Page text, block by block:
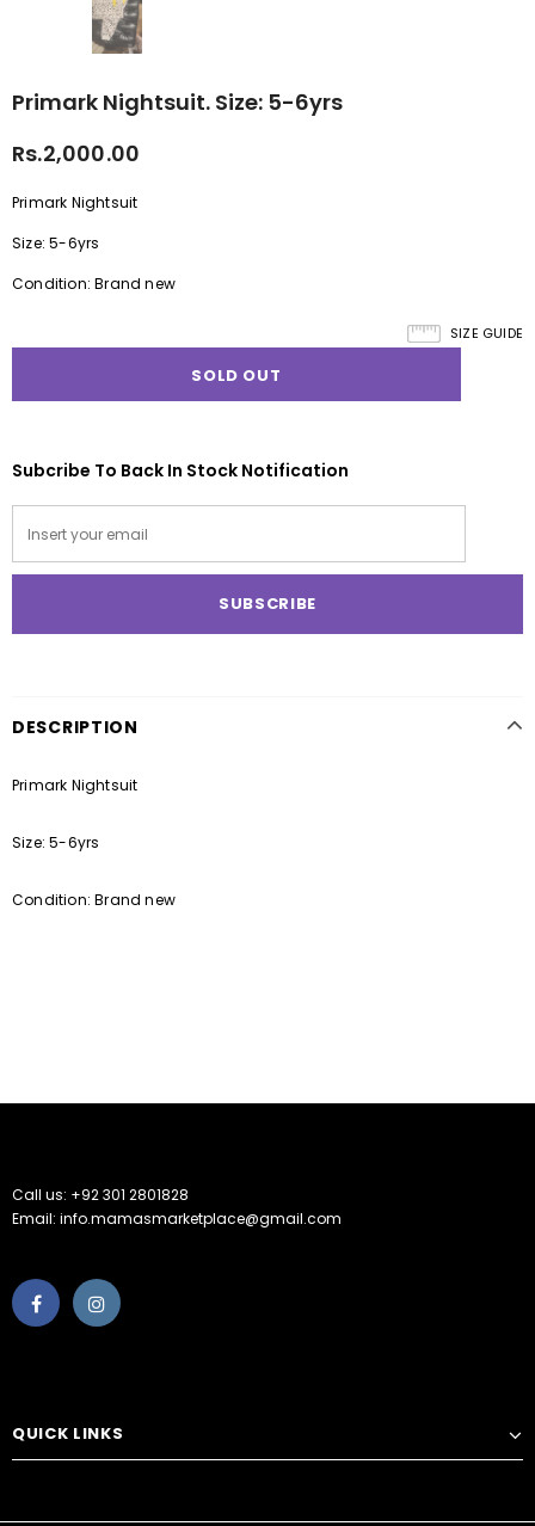
Primark Nightsuit. Size: 5-6yrs
Rs.2,000.00
Primark Nightsuit
Size: 5-6yrs
Condition: Brand new
SIZE GUIDE
Subcribe To Back In Stock Notification
DESCRIPTION
Primark Nightsuit
Size: 5-6yrs
Condition: Brand new
Call us: +92 301 2801828
Email: info.mamasmarketplace@gmail.com
QUICK LINKS